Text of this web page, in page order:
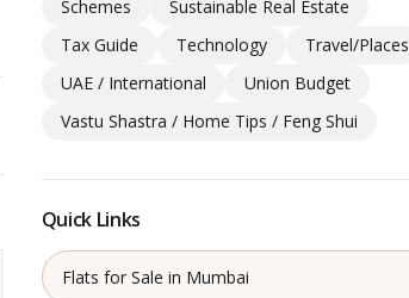
Schemes
Sustainable Real Estate
Tax Guide
Technology
Travel/Places
UAE / International
Union Budget
Vastu Shastra / Home Tips / Feng Shui
Quick Links
Flats for Sale in Mumbai